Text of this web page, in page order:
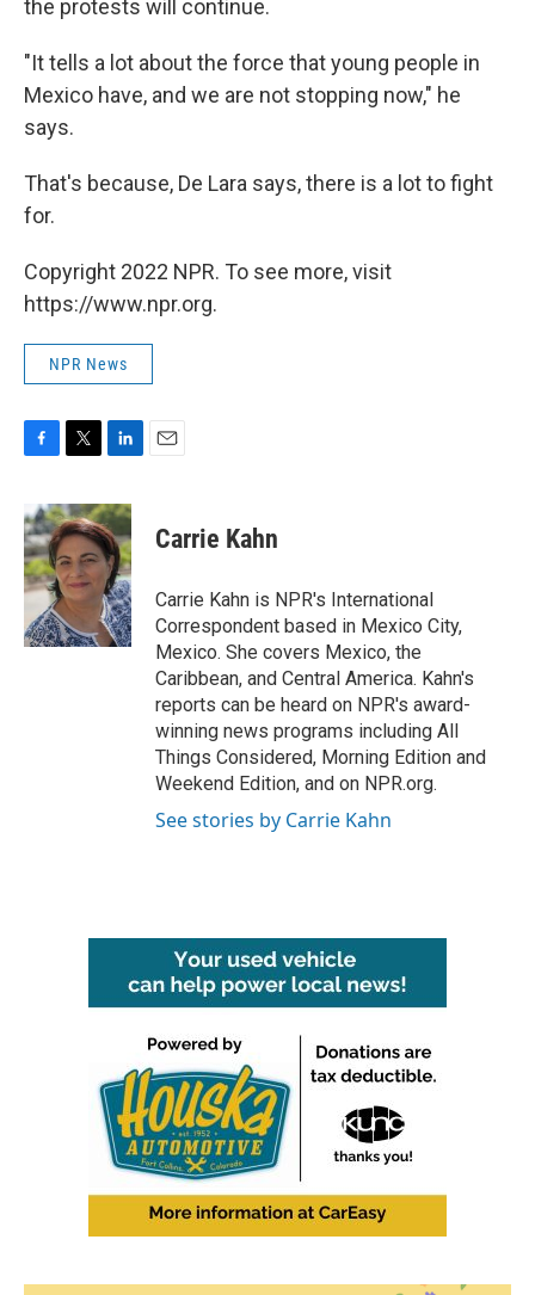
the protests will continue.
"It tells a lot about the force that young people in
Mexico have, and we are not stopping now," he
says.
That's because, De Lara says, there is a lot to fight
for.
Copyright 2022 NPR. To see more, visit
https://www.npr.org.
NPR News
c
e
b
o
o
k
i
t
t
e
r
n
k
e
d
I
n
Carrie Kahn
Carrie Kahn is NPR's International
Correspondent based in Mexico City,
Mexico. She covers Mexico, the
Caribbean, and Central America. Kahn's
reports can be heard on NPR's award-
winning news programs including All
Things Considered, Morning Edition and
Weekend Edition, and on NPR.org.
See stories by Carrie Kahn